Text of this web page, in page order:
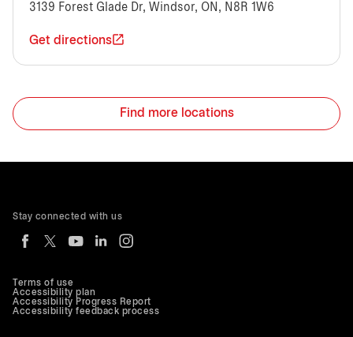
3139 Forest Glade Dr, Windsor, ON, N8R 1W6
Get directions
Find more locations
Terms of use
Accessibility plan
Accessibility Progress Report
Accessibility feedback process
Stay connected with us